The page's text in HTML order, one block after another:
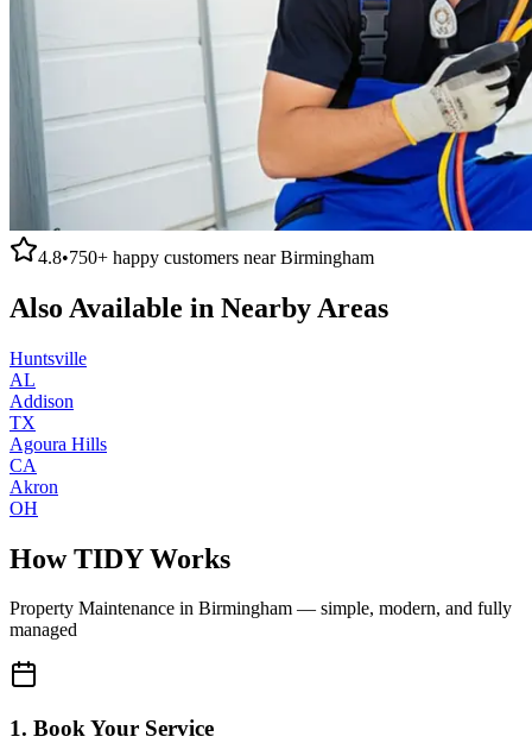
4.8•750+ happy customers nearBirmingham
Also Available in Nearby Areas
Huntsville
AL
Addison
TX
Agoura Hills
CA
Akron
OH
How TIDY Works
Property Maintenance in Birmingham — simple, modern, and fully
managed
1. Book Your Service